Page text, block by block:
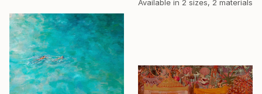
Available in 2 sizes, 2 materials